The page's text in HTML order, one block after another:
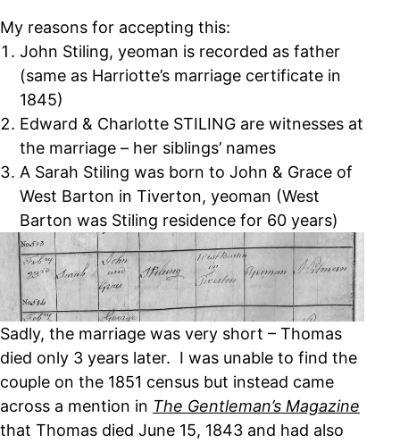
My reasons for accepting this:
John Stiling, yeoman is recorded as father
(same as Harriotte’s marriage certificate in
1845)
Edward & Charlotte STILING are witnesses at
the marriage – her siblings’ names
A Sarah Stiling was born to John & Grace of
West Barton in Tiverton, yeoman (West
Barton was Stiling residence for 60 years)
Sadly, the marriage was very short – Thomas
died only 3 years later. I was unable to find the
couple on the 1851 census but instead came
across a mention in The Gentleman’s Magazine
that Thomas died June 15, 1843 and had also